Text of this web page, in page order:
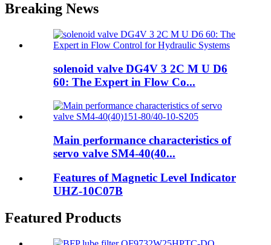
Breaking News
solenoid valve DG4V 3 2C M U D6
60: The Expert in Flow Co...
Main performance characteristics of
servo valve SM4-40(40...
Features of Magnetic Level Indicator
UHZ-10C07B
Featured Products